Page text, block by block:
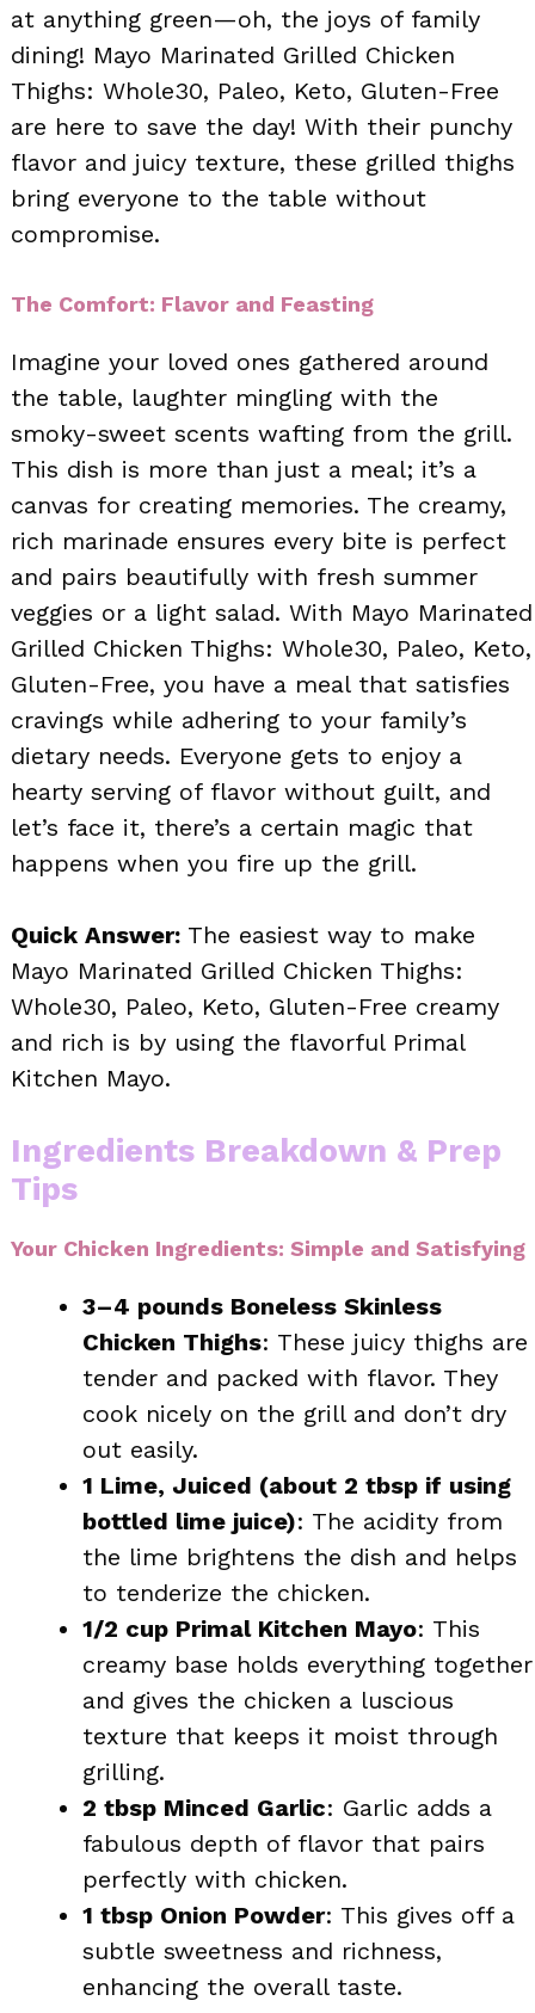
at anything green—oh, the joys of family
dining! Mayo Marinated Grilled Chicken
Thighs: Whole30, Paleo, Keto, Gluten-Free
are here to save the day! With their punchy
flavor and juicy texture, these grilled thighs
bring everyone to the table without
compromise.
The Comfort: Flavor and Feasting
Imagine your loved ones gathered around
the table, laughter mingling with the
smoky-sweet scents wafting from the grill.
This dish is more than just a meal; it’s a
canvas for creating memories. The creamy,
rich marinade ensures every bite is perfect
and pairs beautifully with fresh summer
veggies or a light salad. With Mayo Marinated
Grilled Chicken Thighs: Whole30, Paleo, Keto,
Gluten-Free, you have a meal that satisfies
cravings while adhering to your family’s
dietary needs. Everyone gets to enjoy a
hearty serving of flavor without guilt, and
let’s face it, there’s a certain magic that
happens when you fire up the grill.
Quick Answer: The easiest way to make
Mayo Marinated Grilled Chicken Thighs:
Whole30, Paleo, Keto, Gluten-Free creamy
and rich is by using the flavorful Primal
Kitchen Mayo.
Ingredients Breakdown & Prep
Tips
Your Chicken Ingredients: Simple and Satisfying
3–4 pounds Boneless Skinless
Chicken Thighs: These juicy thighs are
tender and packed with flavor. They
cook nicely on the grill and don’t dry
out easily.
1 Lime, Juiced (about 2 tbsp if using
bottled lime juice): The acidity from
the lime brightens the dish and helps
to tenderize the chicken.
1/2 cup Primal Kitchen Mayo: This
creamy base holds everything together
and gives the chicken a luscious
texture that keeps it moist through
grilling.
2 tbsp Minced Garlic: Garlic adds a
fabulous depth of flavor that pairs
perfectly with chicken.
1 tbsp Onion Powder: This gives off a
subtle sweetness and richness,
enhancing the overall taste.